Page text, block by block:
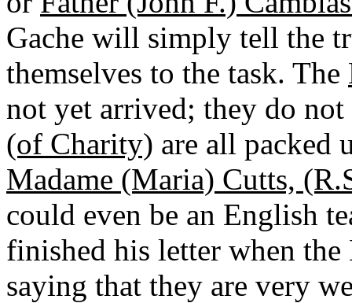
Gache will simply tell the
themselves to the task. The
not yet arrived; they do
(of Charity) are all packed
Madame (Maria) Cutts,
could even be an English
finished his letter when
saying that they are very